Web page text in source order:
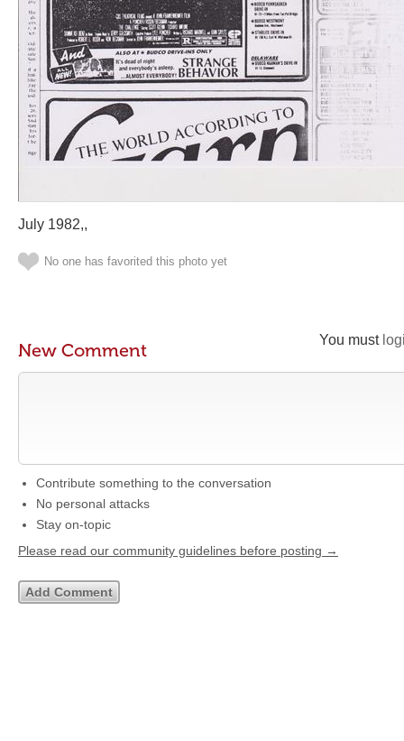
July 1982,,
No one has favorited this photo yet
You must
New Comment
Contribute something to the conversation
No personal attacks
Stay on-topic
Please read our community guidelines before posting →